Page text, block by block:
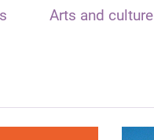
Arts and culture